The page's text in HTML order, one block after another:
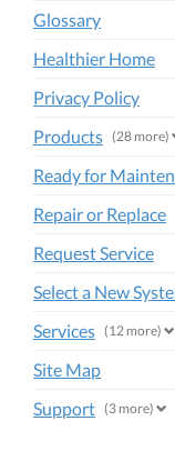
Glossary
Healthier Home
Privacy Policy
Products (28 more)
Ready for
Repair or Replace
Request Service
Select a New
Services (12 more)
Site Map
Support (3 more)